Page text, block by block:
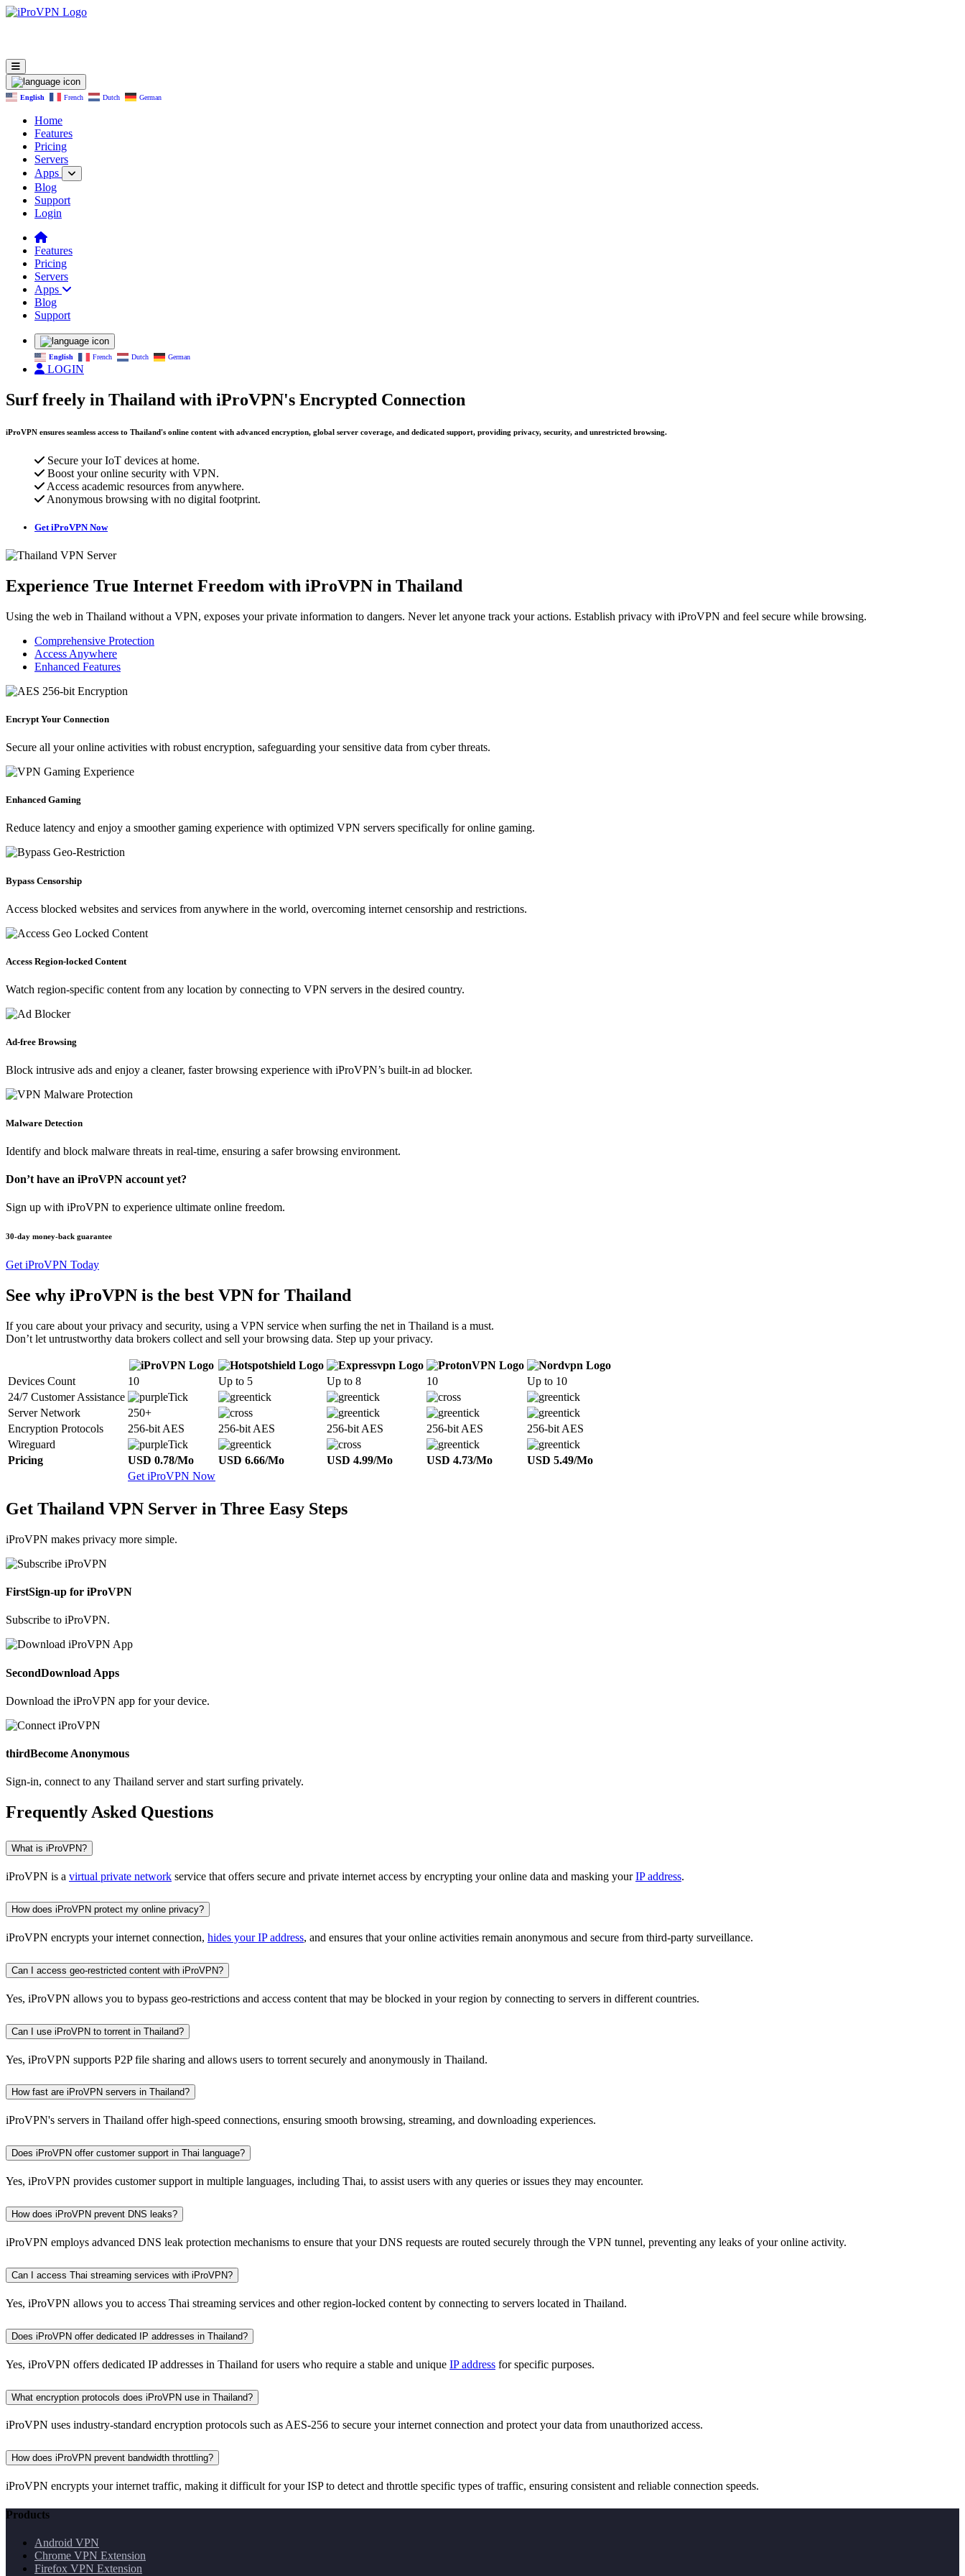
English French Dutch German
Home
Features
Pricing
Servers
Apps
Blog
Support
Login
Features
Pricing
Servers
Apps
Blog
Support
English French Dutch German
LOGIN
Surf freely in Thailand with iProVPN's Encrypted Connection
iProVPN ensures seamless access to Thailand's online content with advanced encryption, global server coverage, and dedicated support, providing privacy, security, and unrestricted browsing.
Secure your IoT devices at home.
Boost your online security with VPN.
Access academic resources from anywhere.
Anonymous browsing with no digital footprint.
Get iProVPN Now
Experience True Internet Freedom with iProVPN in Thailand
Using the web in Thailand without a VPN, exposes your private information to dangers. Never let anyone track your actions. Establish privacy with iProVPN and feel secure while browsing.
Comprehensive Protection
Access Anywhere
Enhanced Features
Encrypt Your Connection
Secure all your online activities with robust encryption, safeguarding your sensitive data from cyber threats.
Enhanced Gaming
Reduce latency and enjoy a smoother gaming experience with optimized VPN servers specifically for online gaming.
Bypass Censorship
Access blocked websites and services from anywhere in the world, overcoming internet censorship and restrictions.
Access Region-locked Content
Watch region-specific content from any location by connecting to VPN servers in the desired country.
Ad-free Browsing
Block intrusive ads and enjoy a cleaner, faster browsing experience with iProVPN’s built-in ad blocker.
Malware Detection
Identify and block malware threats in real-time, ensuring a safer browsing environment.
Don’t have an iProVPN account yet?
Sign up with iProVPN to experience ultimate online freedom.
30-day money-back guarantee
Get iProVPN Today
See why iProVPN is the best VPN for Thailand
If you care about your privacy and security, using a VPN service when surfing the net in Thailand is a must.
Don’t let untrustworthy data brokers collect and sell your browsing data. Step up your privacy.
Devices Count 10 Up to 5 Up to 8 10
Up to 10
24/7 Customer Assistance
Server Network
250+
Encryption Protocols
256-bit AES 256-bit AES 256-bit AES 256-bit AES
256-bit AES
Wireguard
Pricing
USD 0.78/Mo USD 6.66/Mo USD 4.99/Mo USD 4.73/Mo
USD 5.49/Mo
Get iProVPN Now
Get Thailand VPN Server in Three Easy Steps
iProVPN makes privacy more simple.
FirstSign-up for iProVPN
Subscribe to iProVPN.
SecondDownload Apps
Download the iProVPN app for your device.
thirdBecome Anonymous
Sign-in, connect to any Thailand server and start surfing privately.
Frequently Asked Questions
What is iProVPN?
iProVPN is a virtual private network service that offers secure and private internet access by encrypting your online data and masking yourIP address.
How does iProVPN protect my online privacy?
iProVPN encrypts your internet connection, hides your IP address, and ensures that your online activities remain anonymous and secure from third-party surveillance.
Can I access geo-restricted content with iProVPN?
Yes, iProVPN allows you to bypass geo-restrictions and access content that may be blocked in your region by connecting to servers in different countries.
Can I use iProVPN to torrent in Thailand?
Yes, iProVPN supports P2P file sharing and allows users to torrent securely and anonymously in Thailand.
How fast are iProVPN servers in Thailand?
iProVPN's servers in Thailand offer high-speed connections, ensuring smooth browsing, streaming, and downloading experiences.
Does iProVPN offer customer support in Thai language?
Yes, iProVPN provides customer support in multiple languages, including Thai, to assist users with any queries or issues they may encounter.
How does iProVPN prevent DNS leaks?
iProVPN employs advanced DNS leak protection mechanisms to ensure that your DNS requests are routed securely through the VPN tunnel, preventing any leaks of your online activity.
Can I access Thai streaming services with iProVPN?
Yes, iProVPN allows you to access Thai streaming services and other region-locked content by connecting to servers located in Thailand.
Does iProVPN offer dedicated IP addresses in Thailand?
Yes, iProVPN offers dedicated IP addresses in Thailand for users who require a stable and unique IP address for specific purposes.
What encryption protocols does iProVPN use in Thailand?
iProVPN uses industry-standard encryption protocols such as AES-256 to secure your internet connection and protect your data from unauthorized access.
How does iProVPN prevent bandwidth throttling?
iProVPN encrypts your internet traffic, making it difficult for your ISP to detect and throttle specific types of traffic, ensuring consistent and reliable connection speeds.
Products
Android VPN
Chrome VPN Extension
Firefox VPN Extension